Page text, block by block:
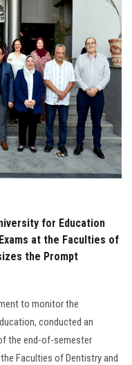
for Education
at the Faculties of
the Prompt
to monitor the
conducted an
the end-of-semester
Faculties of Dentistry and